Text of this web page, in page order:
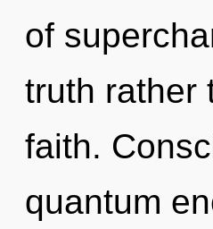
of
truth rather
faith.
quantum